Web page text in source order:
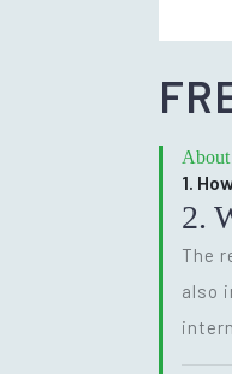
1.
2.
The
also